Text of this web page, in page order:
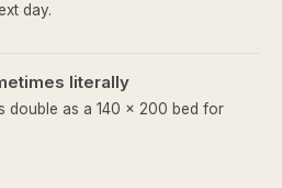
day.
literally
double as a 140 × 200 bed for